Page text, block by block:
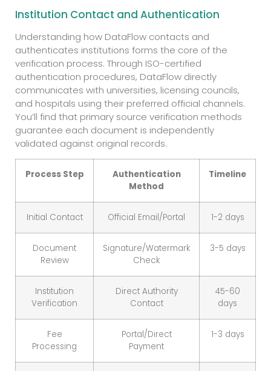
Institution Contact and Authentication
Understanding how DataFlow contacts and
authenticates institutions forms the core of the
verification process. Through ISO-certified
authentication procedures, DataFlow directly
communicates with universities, licensing councils,
and hospitals using their preferred official channels.
You’ll find that primary source verification methods
guarantee each document is independently
validated against original records.
Process Step
Authentication
Method
Timeline
Initial Contact Official Email/Portal 1-2 days
Document
Review
Signature/Watermark
Check
3-5 days
Institution
Verification
Direct Authority
Contact
45-60
days
Fee
Processing
Portal/Direct
Payment
1-3 days